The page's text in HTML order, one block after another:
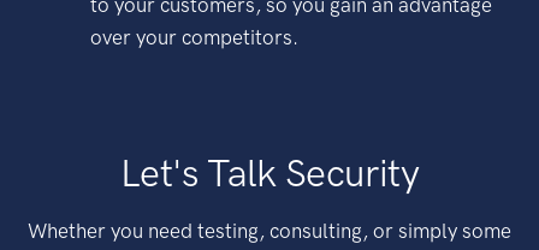
to your customers, so you gain an advantage
over your competitors.
Let's Talk Security
Whether you need testing, consulting, or simply some